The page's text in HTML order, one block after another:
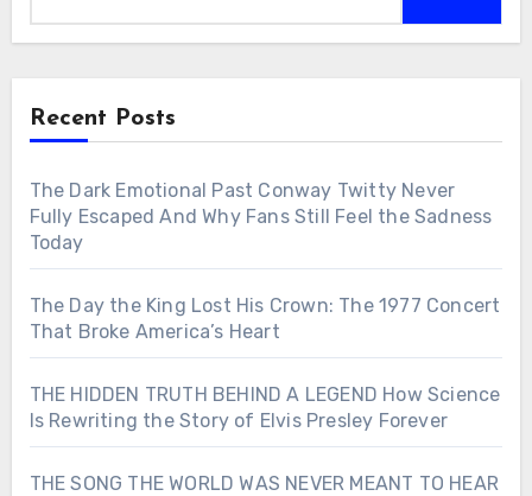
Recent Posts
The Dark Emotional Past Conway Twitty Never
Fully Escaped And Why Fans Still Feel the Sadness
Today
The Day the King Lost His Crown: The 1977 Concert
That Broke America’s Heart
THE HIDDEN TRUTH BEHIND A LEGEND How Science
Is Rewriting the Story of Elvis Presley Forever
THE SONG THE WORLD WAS NEVER MEANT TO HEAR